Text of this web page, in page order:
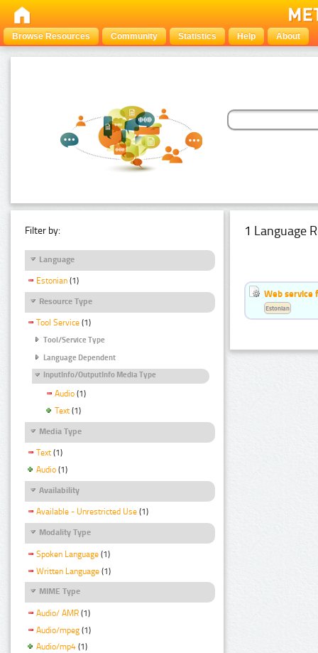
Browse Resources Community Statistics Help About
Filter by:
Language
Estonian (1)
Resource Type
Tool Service (1)
Tool/Service Type
Language Dependent
InputInfo/OutputInfo Media Type
Audio (1)
Text (1)
Media Type
Text (1)
Audio (1)
Availability
Available - Unrestricted Use (1)
Modality Type
Spoken Language (1)
Written Language (1)
MIME Type
Audio/ AMR (1)
Audio/mpeg (1)
Audio/mp4 (1)
1 Language
Web service
Estonian